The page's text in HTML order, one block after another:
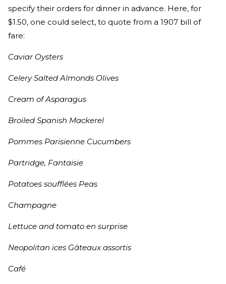
specify their orders for dinner in advance. Here, for
$1.50, one could select, to quote from a 1907 bill of
fare:
Caviar Oysters
Celery Salted Almonds Olives
Cream of Asparagus
Broiled Spanish Mackerel
Pommes Parisienne Cucumbers
Partridge, Fantaisie
Potatoes soufflées Peas
Champagne
Lettuce and tomato en surprise
Neopolitan ices Gâteaux assortis
Café